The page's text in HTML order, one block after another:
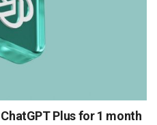
Plus for 1 month